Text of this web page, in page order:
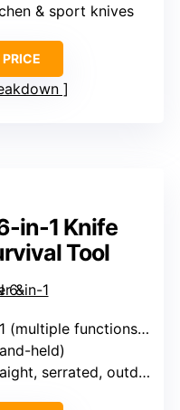
& sport knives
in-1 Knife
Tool
functions including sharpening)
held)
serrated, outdoor blades